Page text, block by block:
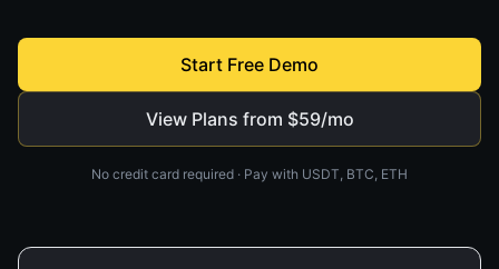
Start Free Demo
View Plans from $59/mo
No credit card required · Pay with USDT, BTC, ETH